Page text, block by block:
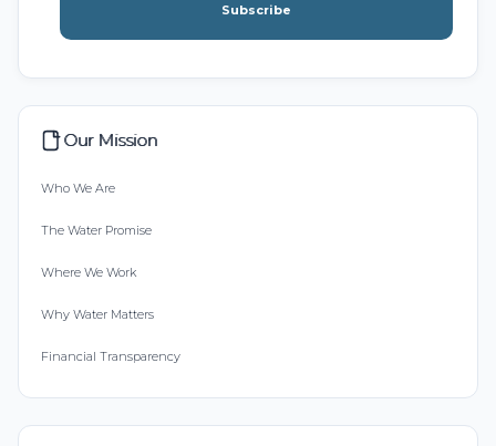
Subscribe
Our Mission
Who We Are
The Water Promise
Where We Work
Why Water Matters
Financial Transparency